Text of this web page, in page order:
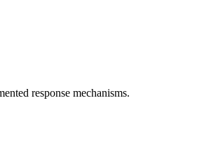
response mechanisms.